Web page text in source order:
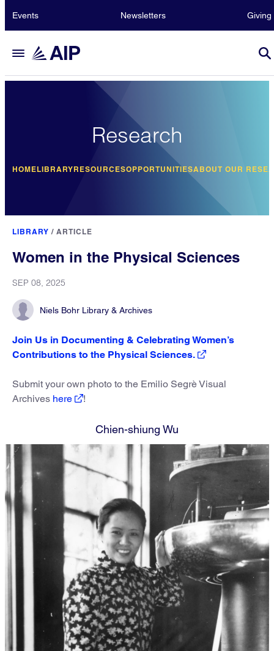
Events Newsletters Giving
Research
HOMELIBRARYRESOURCESOPPORTUNITIESABOUT OUR
LIBRARY / ARTICLE
Women in the Physical Sciences
SEP 08, 2025
Niels Bohr Library & Archives
Join Us in Documenting & Celebrating Women’s
Contributions to the Physical Sciences.
Submit your own photo to the Emilio Segrè Visual
Archives here !
Chien-shiung Wu